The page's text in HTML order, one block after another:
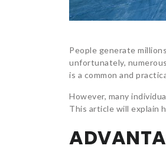
People generate
unfortunately,
is a common and
However, many
This article will explain